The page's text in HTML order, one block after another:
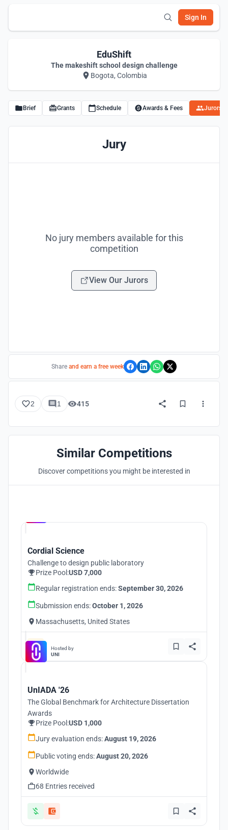
Sign In
EduShift
The makeshift school design challenge
Bogota, Colombia
Brief Grants Schedule Awards & Fees Jurors
Jury
No jury members available for this
competition
View Our Jurors
Share and earn a free week
2 1 415
Similar Competitions
Discover competitions you might be interested in
Cordial Science
Challenge to design public laboratory
Prize Pool:USD 7,000
Regular registration ends:September 30, 2026
Submission ends:October 1, 2026
Massachusetts, United States
Hosted by
UNI
UnIADA '26
The Global Benchmark for Architecture Dissertation
Awards
Prize Pool:USD 1,000
Jury evaluation ends:August 19, 2026
Public voting ends:August 20, 2026
Worldwide
68 Entries received